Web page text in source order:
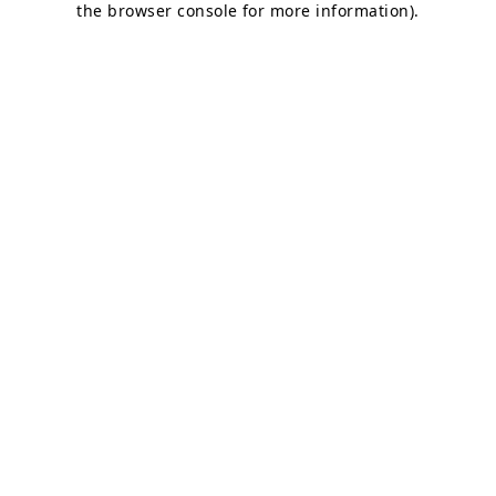
the browser console for more information).